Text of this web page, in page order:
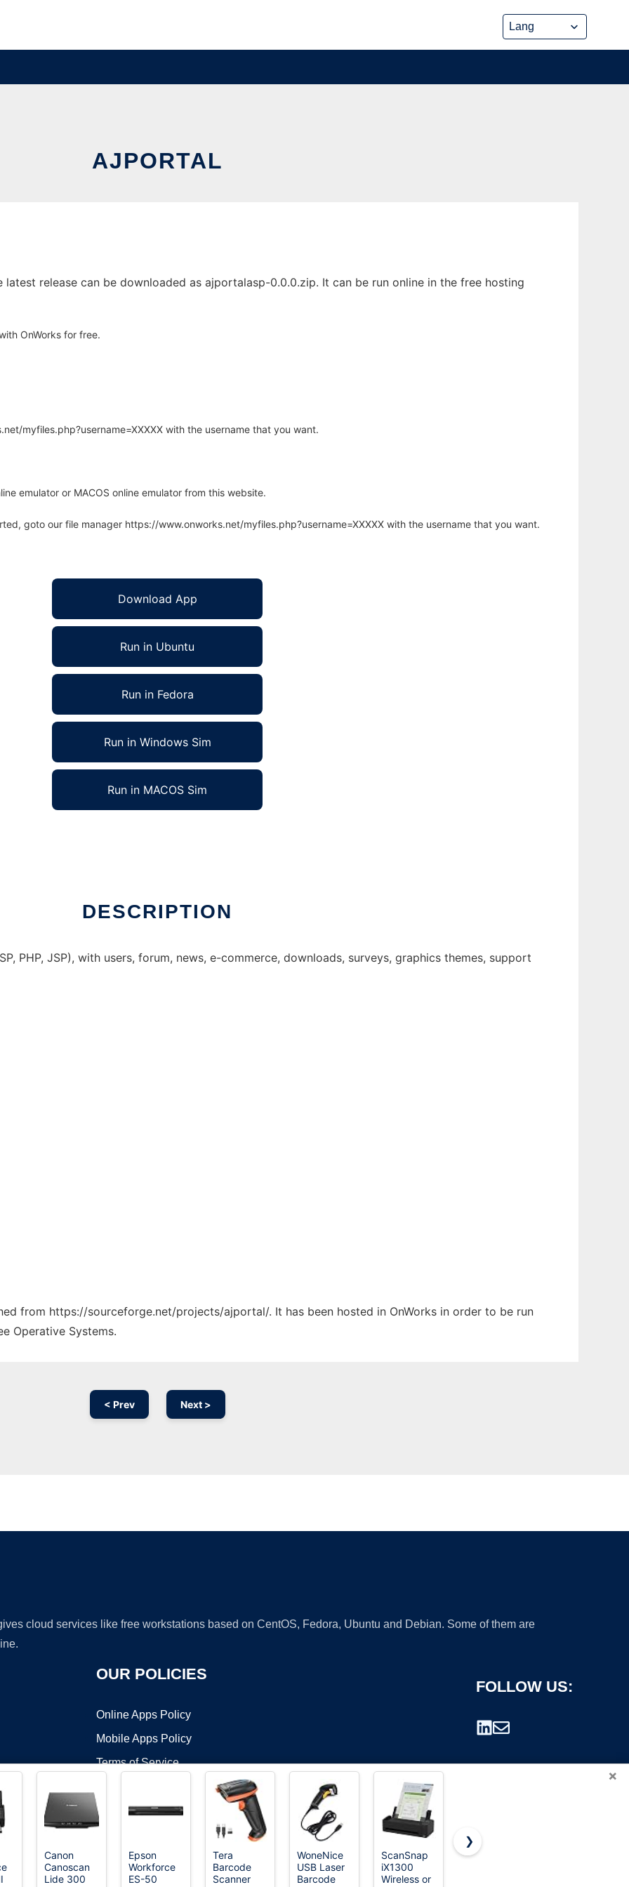
AJPORTAL
release can be downloaded as ajportalasp-0.0.0.zip. It can be run online in the free hosting
OnWorks for free.
myfiles.php?username=XXXXX with the username that you want.
emulator or MACOS online emulator from this website.
goto our file manager https://www.onworks.net/myfiles.php?username=XXXXX with the username that you want.
Download App
Run in Ubuntu
Run in Fedora
Run in Windows Sim
Run in MACOS Sim
DESCRIPTION
PHP, JSP), with users, forum, news, e-commerce, downloads, surveys, graphics themes, support
from https://sourceforge.net/projects/ajportal/. It has been hosted in OnWorks in order to be run
Operative Systems.
< Prev Next >
cloud services like free workstations based on CentOS, Fedora, Ubuntu and Debian. Some of them are
OUR POLICIES
Online Apps Policy
Mobile Apps Policy
Terms of Service
FOLLOW US:
©2026 OnWorks. All Rights Reserved. OnWorks® is a registered trademark.
×
Canon
Canoscan
Lide 300
Epson
Workforce
ES-50
Tera
Barcode
Scanner
WoneNice
USB Laser
Barcode
ScanSnap
iX1300
Wireless or
Canon
❯